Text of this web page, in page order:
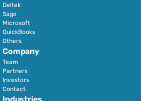
Deltek
Sage
Microsoft
QuickBooks
Others
Company
Team
Partners
Investors
Contact